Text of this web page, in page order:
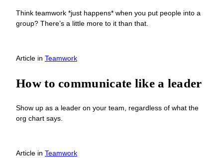
Think teamwork *just happens* when you put people into a
group? There’s a little more to it than that.
Article in Teamwork
How to communicate like a leader
Show up as a leader on your team, regardless of what the
org chart says.
Article in Teamwork